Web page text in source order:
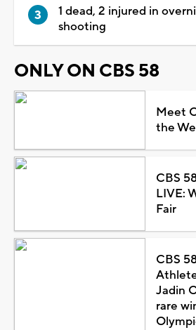
1 dead, 2 injured in
shooting
ONLY ON CBS 58
Meet
the
CBS
LIVE:
Fair
CBS
Jadin
rare